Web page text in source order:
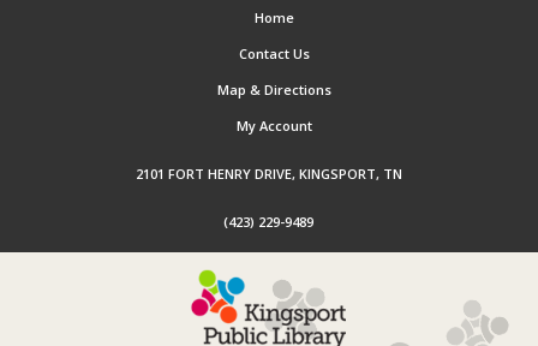
Home
Contact Us
Map & Directions
My Account
2101 FORT HENRY DRIVE, KINGSPORT, TN
(423) 229-9489